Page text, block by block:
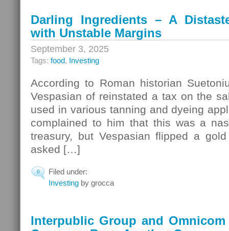
Darling Ingredients – A
with Unstable Margins
September 3, 2025
Tags: food, Investing
According to Roman historian
Vespasian of reinstated a tax on the
used in various tanning and dyeing
complained to him that this was a
treasury, but Vespasian flipped a
asked […]
0
Filed under:
Investing by grocca
Interpublic Group and